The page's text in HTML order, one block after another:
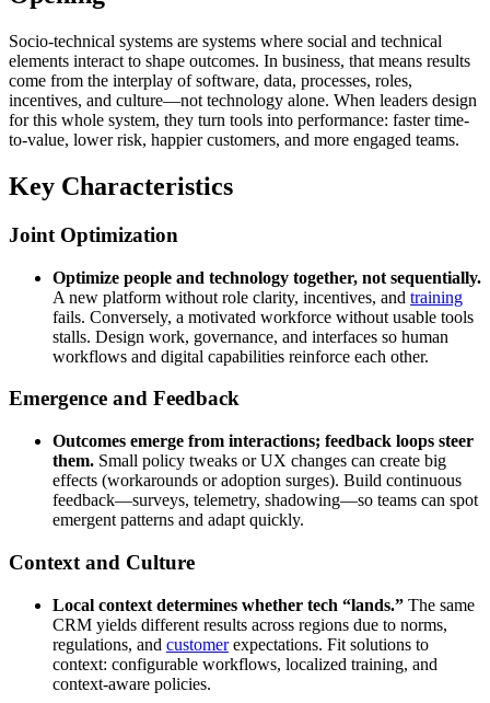
Socio-technical systems are systems where social and technical
elements interact to shape outcomes. In business, that means results
come from the interplay of software, data, processes, roles,
incentives, and culture—not technology alone. When leaders design
for this whole system, they turn tools into performance: faster time-
to-value, lower risk, happier customers, and more engaged teams.
Key Characteristics
Joint Optimization
Optimize people and technology together, not sequentially.
A new platform without role clarity, incentives, and training
fails. Conversely, a motivated workforce without usable tools
stalls. Design work, governance, and interfaces so human
workflows and digital capabilities reinforce each other.
Emergence and Feedback
Outcomes emerge from interactions; feedback loops steer
them. Small policy tweaks or UX changes can create big
effects (workarounds or adoption surges). Build continuous
feedback—surveys, telemetry, shadowing—so teams can spot
emergent patterns and adapt quickly.
Context and Culture
Local context determines whether tech “lands.” The same
CRM yields different results across regions due to norms,
regulations, and customerexpectations. Fit solutions to
context: configurable workflows, localized training, and
context-aware policies.